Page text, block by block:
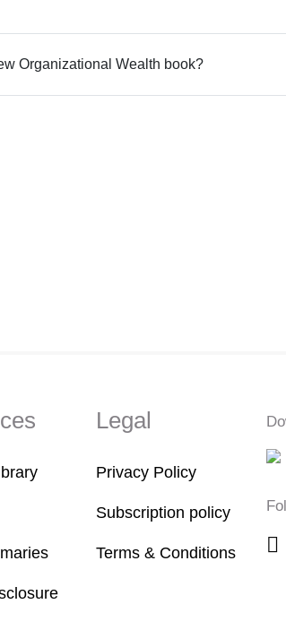
Organizational Wealth book?
Legal
Privacy Policy
Subscription policy
Terms & Conditions